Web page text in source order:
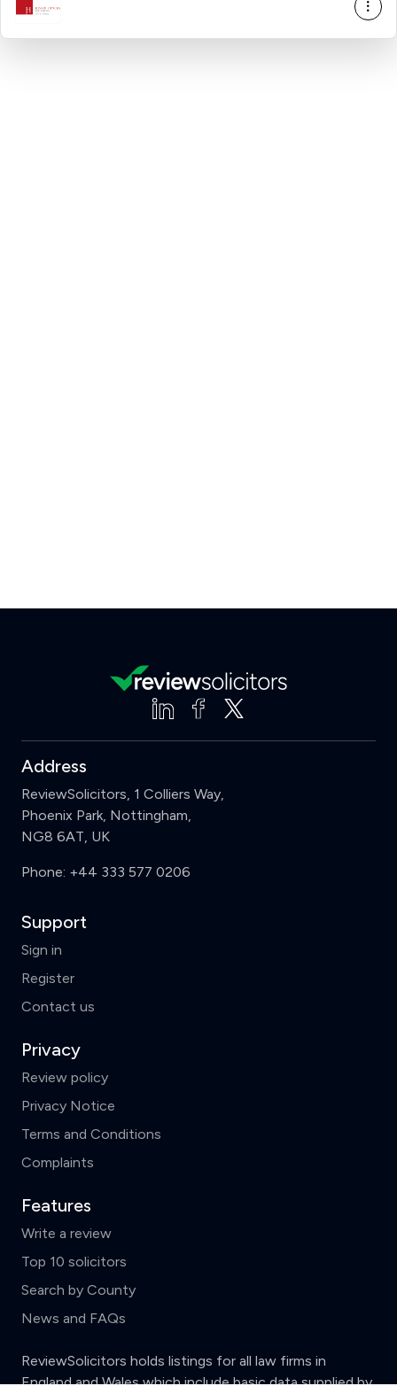
Address
ReviewSolicitors, 1 Colliers Way,
Phoenix Park, Nottingham,
NG8 6AT, UK
Phone: +44 333 577 0206
Support
Sign in
Register
Contact us
Privacy
Review policy
Privacy Notice
Terms and Conditions
Complaints
Features
Write a review
Top 10 solicitors
Search by County
News and FAQs
ReviewSolicitors holds listings for all law firms in
England and Wales which include basic data supplied by